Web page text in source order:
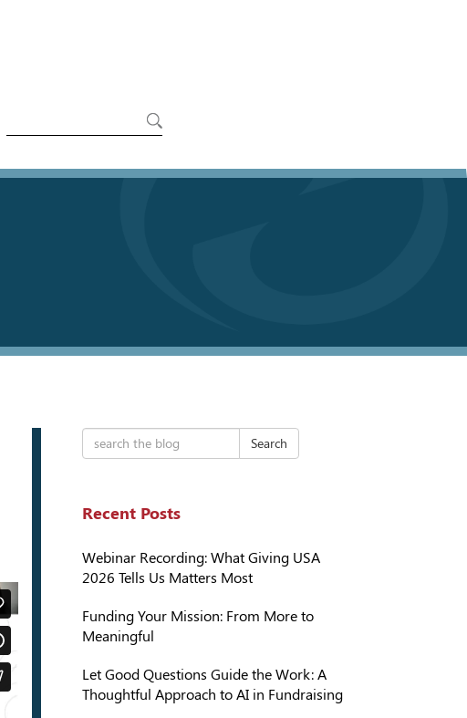
Search
Recent Posts
Webinar Recording: What Giving USA
2026 Tells Us Matters Most
Funding Your Mission: From More to
Meaningful
Let Good Questions Guide the Work: A
Thoughtful Approach to AI in Fundraising